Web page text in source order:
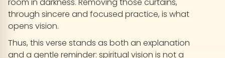
through sincere and focused practice, is what
opens vision.
Thus, this verse stands as both an explanation
and a gentle reminder: spiritual vision is not a